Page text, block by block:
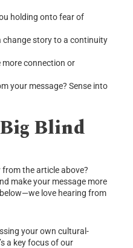
holding onto fear of
change story to a continuity
more connection or
your message? Sense into
Blind
from the article above?
make your message more
love hearing from
your own cultural-
a key focus of our